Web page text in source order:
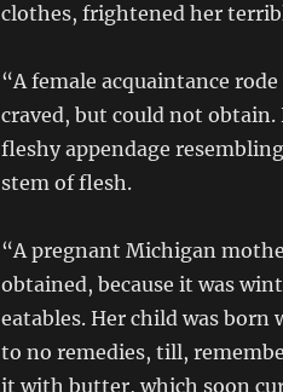
clothes, frightened her
“A female acquaintance
craved, but could not
fleshy appendage
stem of flesh.
“A pregnant Michigan
obtained, because it was
eatables. Her child was
to no remedies, till,
it with butter, which soon